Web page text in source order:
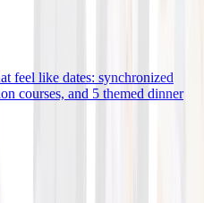
feel like dates: synchronized
courses, and 5 themed dinner